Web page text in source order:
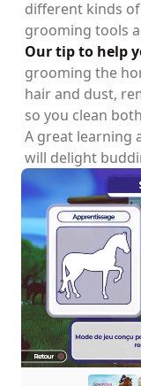
different kinds
grooming tools
Our tip to help
grooming the
hair and dust,
so you clean
A great learning
will delight